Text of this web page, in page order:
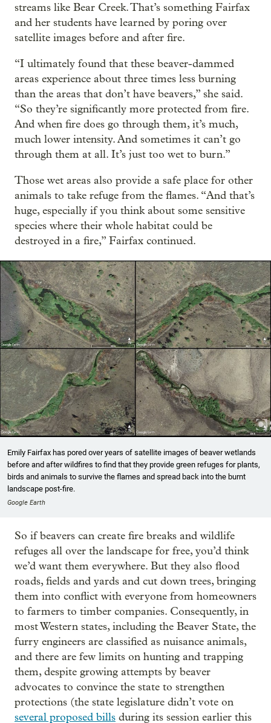
streams like Bear Creek. That’s something Fairfax
and her students have learned by poring over
satellite images before and after fire.
“I ultimately found that these beaver-dammed
areas experience about three times less burning
than the areas that don’t have beavers,” she said.
“So they’re significantly more protected from fire.
And when fire does go through them, it’s much,
much lower intensity. And sometimes it can’t go
through them at all. It’s just too wet to burn.”
Those wet areas also provide a safe place for other
animals to take refuge from the flames. “And that’s
huge, especially if you think about some sensitive
species where their whole habitat could be
destroyed in a fire,” Fairfax continued.
Emily Fairfax has pored over years of satellite images of beaver wetlands
before and after wildfires to find that they provide green refuges for plants,
birds and animals to survive the flames and spread back into the burnt
landscape post-fire.
Google Earth
So if beavers can create fire breaks and wildlife
refuges all over the landscape for free, you’d think
we’d want them everywhere. But they also flood
roads, fields and yards and cut down trees, bringing
them into conflict with everyone from homeowners
to farmers to timber companies. Consequently, in
most Western states, including the Beaver State, the
furry engineers are classified as nuisance animals,
and there are few limits on hunting and trapping
them, despite growing attempts by beaver
advocates to convince the state to strengthen
protections (the state legislature didn’t vote on
several proposed bills during its session earlier this